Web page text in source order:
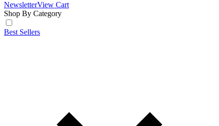
NewsletterView Cart
Shop By Category
Best Sellers